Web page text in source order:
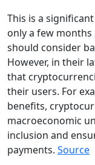
This is a
only a few
should consider
However, in their
that
their users. For
benefits,
macroeconomic
inclusion and
payments. Source